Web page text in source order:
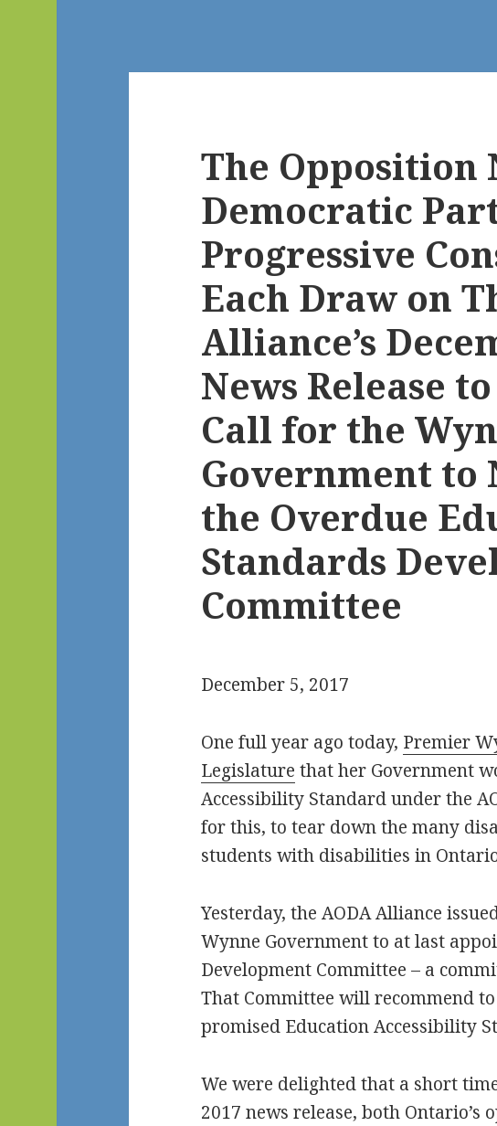
The Opposition
Democratic
Progressive
Each Draw on
Alliance’s
News Release
Call for the
Government to
the Overdue
Standards
Committee
December 5, 2017
One full year ago today, Premier
Legislature that her Government
Accessibility Standard under the
for this, to tear down the many
students with disabilities in
Yesterday, the AODA Alliance
Wynne Government to at last
Development Committee – a
That Committee will recommend
promised Education Accessibility
We were delighted that a short
2017 news release, both